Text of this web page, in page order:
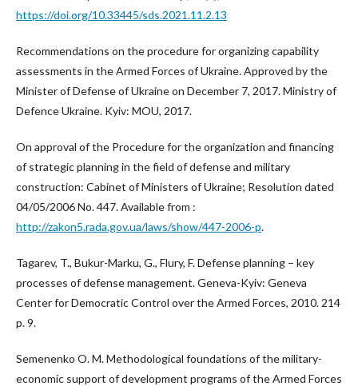
https://doi.org/10.33445/sds.2021.11.2.13
Recommendations on the procedure for organizing capability
assessments in the Armed Forces of Ukraine. Approved by the
Minister of Defense of Ukraine on December 7, 2017. Ministry of
Defence Ukraine. Kyiv: MOU, 2017.
On approval of the Procedure for the organization and financing
of strategic planning in the field of defense and military
construction: Cabinet of Ministers of Ukraine; Resolution dated
04/05/2006 No. 447. Available from :
http://zakon5.rada.gov.ua/laws/show/447-2006-p.
Tagarev, T., Bukur-Marku, G., Flury, F. Defense planning – key
processes of defense management. Geneva-Kyiv: Geneva
Center for Democratic Control over the Armed Forces, 2010. 214
p. 9.
Semenenko O. M. Methodological foundations of the military-
economic support of development programs of the Armed Forces